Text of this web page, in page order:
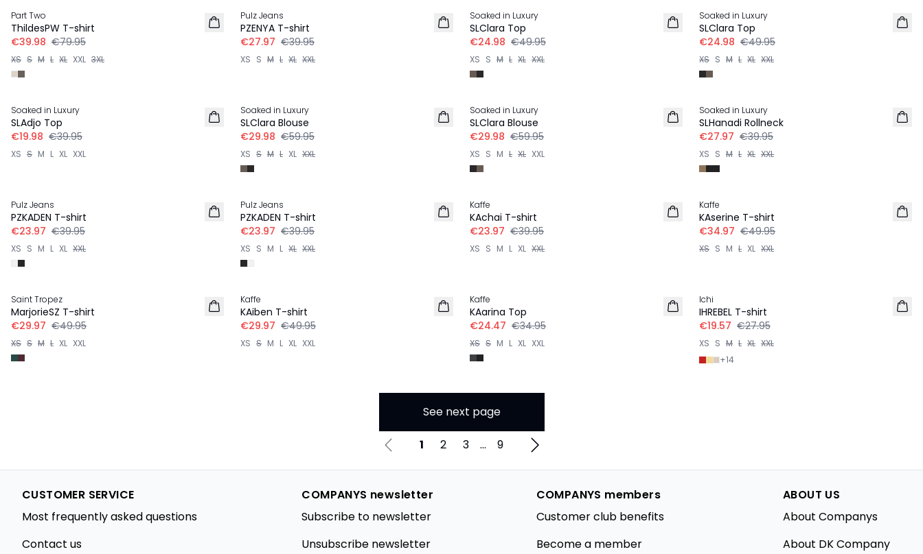
Part Two
ThildesPW T-shirt
€39.98 €79.95
XS S M L XL XXL 3XL
Pulz Jeans
PZENYA T-shirt
€27.97 €39.95
XS S M L XL XXL
Soaked in Luxury
SLClara Top
€24.98 €49.95
XS S M L XL XXL
Soaked in Luxury
SLClara Top
€24.98 €49.95
XS S M L XL XXL
Soaked in Luxury
SLAdjo Top
€19.98 €39.95
XS S M L XL XXL
Soaked in Luxury
SLClara Blouse
€29.98 €59.95
XS S M L XL XXL
Soaked in Luxury
SLClara Blouse
€29.98 €59.95
XS S M L XL XXL
Soaked in Luxury
SLHanadi Rollneck
€27.97 €39.95
XS S M L XL XXL
Pulz Jeans
PZKADEN T-shirt
€23.97 €39.95
XS S M L XL XXL
Pulz Jeans
PZKADEN T-shirt
€23.97 €39.95
XS S M L XL XXL
Kaffe
KAchai T-shirt
€23.97 €39.95
XS S M L XL XXL
Kaffe
KAserine T-shirt
€34.97 €49.95
XS S M L XL XXL
Saint Tropez
MarjorieSZ T-shirt
€29.97 €49.95
XS S M L XL XXL
Kaffe
KAiben T-shirt
€29.97 €49.95
XS S M L XL XXL
Kaffe
KAarina Top
€24.47 €34.95
XS S M L XL XXL
Ichi
IHREBEL T-shirt
€19.57 €27.95
XS S M L XL XXL
+14
See next page
1 2 3 ... 9
CUSTOMER SERVICE
Most frequently asked questions
Contact us
COMPANYS newsletter
Subscribe to newsletter
Unsubscribe newsletter
COMPANYS members
Customer club benefits
Become a member
ABOUT US
About Companys
About DK Company